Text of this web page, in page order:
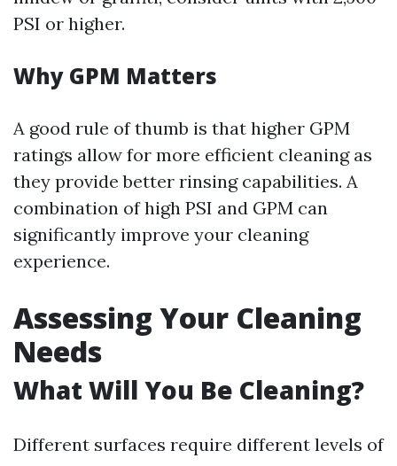
PSI or higher.
Why GPM Matters
A good rule of thumb is that higher GPM
ratings allow for more efficient cleaning as
they provide better rinsing capabilities. A
combination of high PSI and GPM can
significantly improve your cleaning
experience.
Assessing Your Cleaning
Needs
What Will You Be Cleaning?
Different surfaces require different levels of